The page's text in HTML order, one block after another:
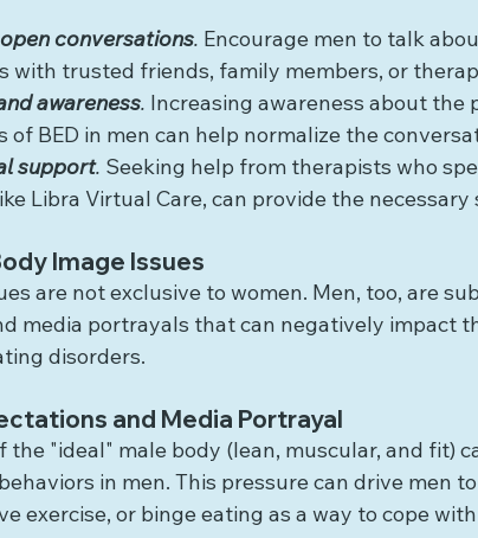
conversations. Encourage men to talk
with trusted friends, family members, or
awareness. Increasing awareness about the
of BED in men can help normalize the
support. Seeking help from therapists who
Libra Virtual Care, can provide the
Image Issues
are not exclusive to women. Men, too, are
media portrayals that can negatively impact
disorders.
and Media Portrayal
the "ideal" male body (lean, muscular, and fit)
in men. This pressure can drive men
exercise, or binge eating as a way to cope